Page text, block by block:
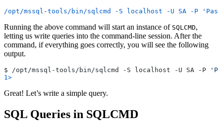
/opt/mssql-tools/bin/sqlcmd -S localhost -U SA -P
Running the above command will start an instance of SQLCMD,
letting us write queries into the command-line session. After the
command, if everything goes correctly, you will see the following
output.
$ /opt/mssql-tools/bin/sqlcmd -S localhost -U SA -P
1>
Great! Let’s write a simple query.
SQL Queries in SQLCMD